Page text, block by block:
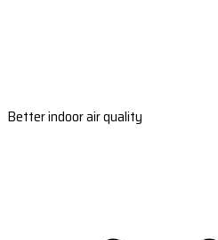
Better indoor air quality